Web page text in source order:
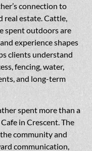
connection to
real estate. Cattle,
spent outdoors are
experience shapes
clients understand
fencing, water,
and long-term
spent more than a
in Crescent. The
community and
communication,